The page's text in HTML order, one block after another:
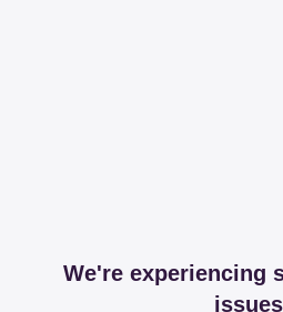
We're experiencing
issues